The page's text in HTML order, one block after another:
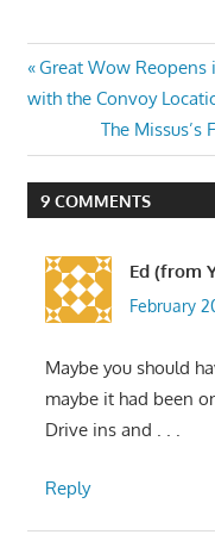
Post
navigation
Previous
Post:
Great Wow Reopens
with the Convoy
Next
Post:
The
9 COMMENTS
Ed (from
February
Maybe you should
maybe it had been
Drive ins and . . .
Reply